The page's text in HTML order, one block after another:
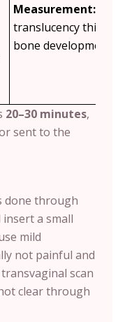
Measurement:
translucency
bone development
20–30 minutes,
sent to the
done through
a small
mild
not painful and
scan
clear through